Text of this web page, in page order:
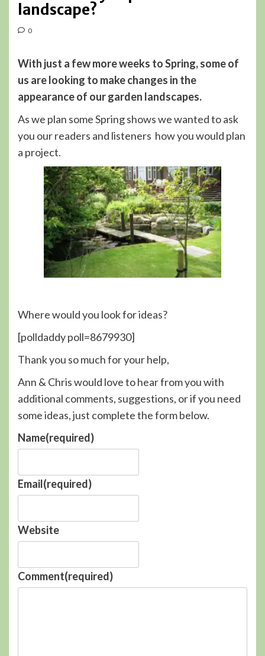
landscape?
0
With just a few more weeks to Spring, some of
us are looking to make changes in the
appearance of our garden landscapes.
As we plan some Spring shows we wanted to ask
you our readers and listeners how you would plan
a project.
Where would you look for ideas?
[polldaddy poll=8679930]
Thank you so much for your help,
Ann & Chris would love to hear from you with
additional comments, suggestions, or if you need
some ideas, just complete the form below.
Name(required)
Email(required)
Website
Comment(required)